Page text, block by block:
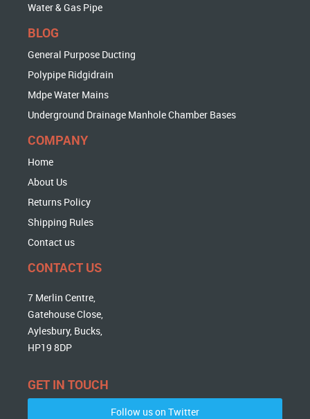
Water & Gas Pipe
BLOG
General Purpose Ducting
Polypipe Ridgidrain
Mdpe Water Mains
Underground Drainage Manhole Chamber Bases
COMPANY
Home
About Us
Returns Policy
Shipping Rules
Contact us
CONTACT US
7 Merlin Centre,
Gatehouse Close,
Aylesbury, Bucks,
HP19 8DP
GET IN TOUCH
Follow us on Twitter